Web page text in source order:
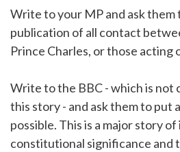
Write to your MP and ask them
publication of all contact
Prince Charles, or those acting
Write to the BBC - which is
this story - and ask them to put
possible. This is a major story of
constitutional significance and